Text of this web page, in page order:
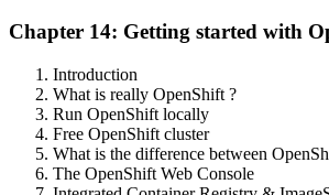
Chapter 14: Getting started with
Introduction
What is really OpenShift ?
Run OpenShift locally
Free OpenShift cluster
What is the difference between
The OpenShift Web Console